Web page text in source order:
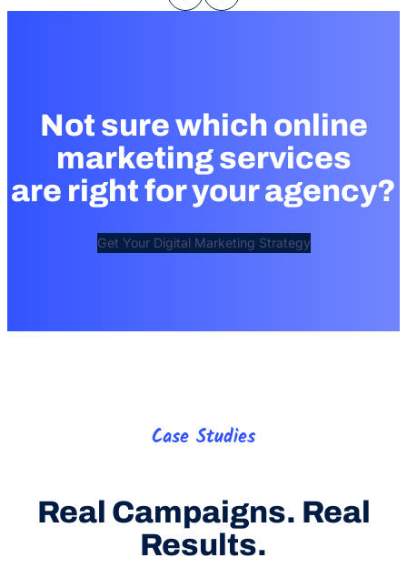
Not sure which online
marketing services
are right for your agency?
Get Your Digital Marketing Strategy
Case Studies
Real Campaigns. Real
Results.